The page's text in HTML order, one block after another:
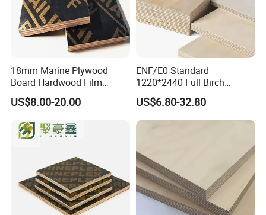
18mm Marine Plywood
Board Hardwood Film
Faced Concrete Formwork
Panel Plywood for America
US$8.00-20.00
ENF/E0 Standard
1220*2440 Full Birch
Plywood for Home Office
Furniture Use
US$6.80-32.80